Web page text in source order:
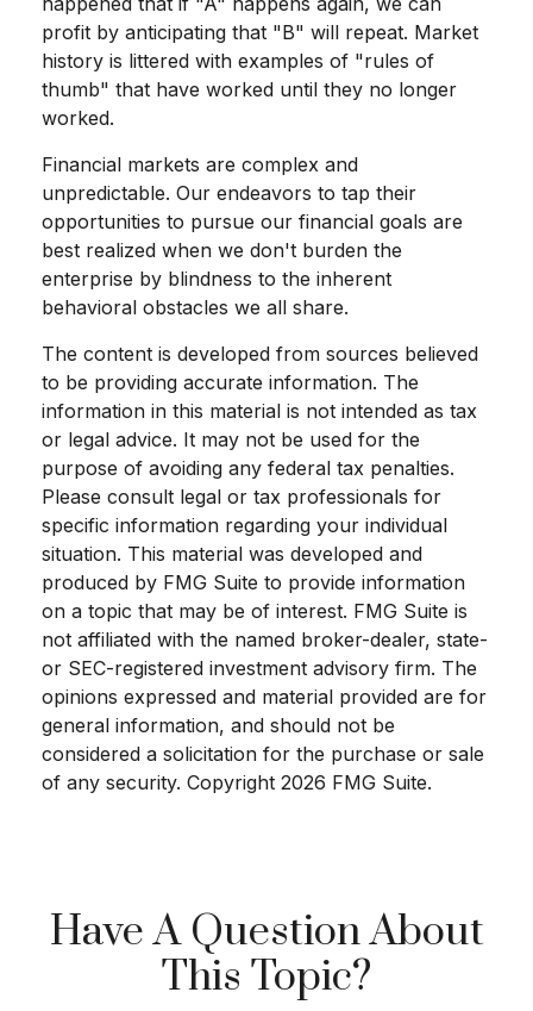
profit by anticipating that "B" will repeat. Market
history is littered with examples of "rules of
thumb" that have worked until they no longer
worked.
Financial markets are complex and
unpredictable. Our endeavors to tap their
opportunities to pursue our financial goals are
best realized when we don't burden the
enterprise by blindness to the inherent
behavioral obstacles we all share.
The content is developed from sources believed
to be providing accurate information. The
information in this material is not intended as tax
or legal advice. It may not be used for the
purpose of avoiding any federal tax penalties.
Please consult legal or tax professionals for
specific information regarding your individual
situation. This material was developed and
produced by FMG Suite to provide information
on a topic that may be of interest. FMG Suite is
not affiliated with the named broker-dealer, state-
or SEC-registered investment advisory firm. The
opinions expressed and material provided are for
general information, and should not be
considered a solicitation for the purchase or sale
of any security. Copyright 2026 FMG Suite.
Have A Question About
This Topic?